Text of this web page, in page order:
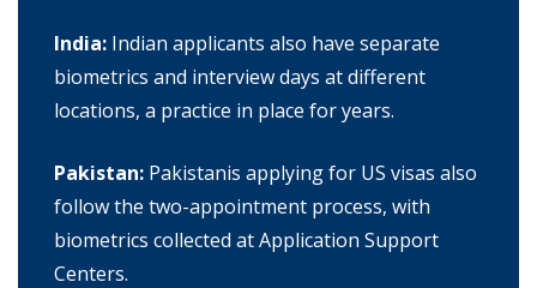
India: Indian applicants also have separate
biometrics and interview days at different
locations, a practice in place for years.
Pakistan: Pakistanis applying for US visas also
follow the two-appointment process, with
biometrics collected at Application Support
Centers.